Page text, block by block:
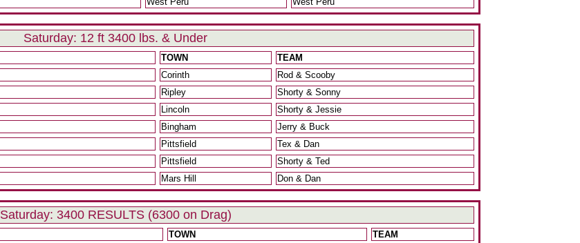
Saturday: 12 ft 3400 lbs. & Under
TOWN
TEAM
Corinth
Rod & Scooby
Ripley
Shorty & Sonny
Lincoln
Shorty & Jessie
Bingham
Jerry & Buck
Pittsfield
Tex & Dan
Pittsfield
Shorty & Ted
Mars Hill Don & Dan
Saturday: 3400 RESULTS (6300 on Drag)
TOWN
TEAM